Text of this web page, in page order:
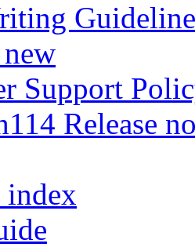
Support
Release
index